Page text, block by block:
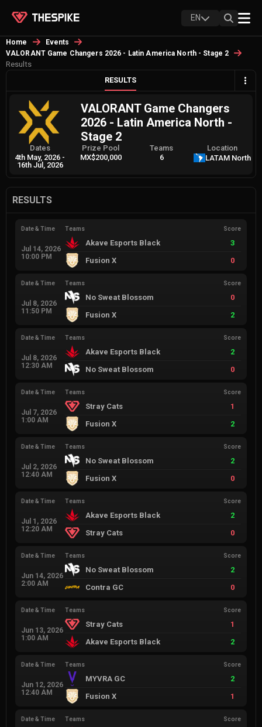
EN
Home
Events
VALORANT Game Changers 2026 - Latin America North - Stage 2
Results
RESULTS
VALORANT Game Changers
2026 - Latin America North -
Stage 2
Dates
4th May, 2026 -
16th Jul, 2026
Prize Pool
MX$200,000
Teams
6
Location
LATAM North
RESULTS
Date & Time
Jul 14, 2026
10:00 PM
Teams Score
Akave Esports Black
3
Fusion X
0
Date & Time
Jul 8, 2026
11:50 PM
Teams Score
No Sweat Blossom
0
Fusion X
2
Date & Time
Jul 8, 2026
12:30 AM
Teams Score
Akave Esports Black
2
No Sweat Blossom
0
Date & Time
Jul 7, 2026
1:00 AM
Teams Score
Stray Cats
1
Fusion X
2
Date & Time
Jul 2, 2026
12:40 AM
Teams Score
No Sweat Blossom
2
Fusion X
0
Date & Time
Jul 1, 2026
12:20 AM
Teams Score
Akave Esports Black
2
Stray Cats
0
Date & Time
Jun 14, 2026
2:00 AM
Teams Score
No Sweat Blossom
2
Contra GC
0
Date & Time
Jun 13, 2026
1:00 AM
Teams Score
Stray Cats
1
Akave Esports Black
2
Date & Time
Jun 12, 2026
12:40 AM
Teams Score
MYVRA GC
2
Fusion X
1
Date & Time Teams Score